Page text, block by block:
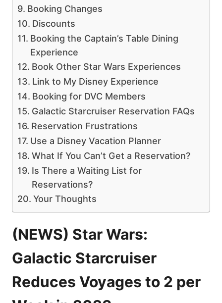
Booking Changes
Discounts
Booking the Captain’s Table Dining
Experience
Book Other Star Wars Experiences
Link to My Disney Experience
Booking for DVC Members
Galactic Starcruiser Reservation FAQs
Reservation Frustrations
Use a Disney Vacation Planner
What If You Can’t Get a Reservation?
Is There a Waiting List for
Reservations?
Your Thoughts
(NEWS) Star Wars:
Galactic Starcruiser
Reduces Voyages to 2 per